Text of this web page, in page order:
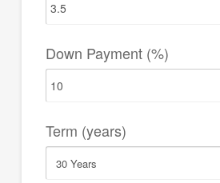
Down Payment (%)
Term (years)